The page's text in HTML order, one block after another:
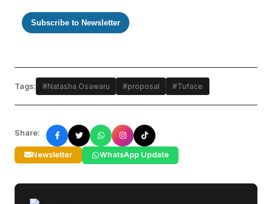
Subscribe to Newsletter
Tags: #Natasha Osawaru #proposal #Tuface
Share:
Newsletter WhatsApp Update